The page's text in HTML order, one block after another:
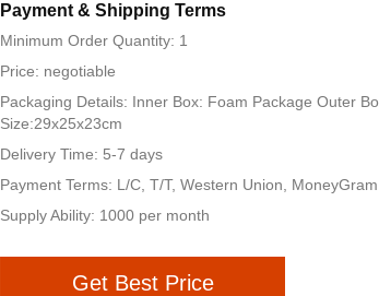
Payment & Shipping Terms
Minimum Order Quantity: 1
Price: negotiable
Packaging Details: Inner Box: Foam Package Outer
Size:29x25x23cm
Delivery Time: 5-7 days
Payment Terms: L/C, T/T, Western Union, MoneyGram
Supply Ability: 1000 per month
Get Best Price